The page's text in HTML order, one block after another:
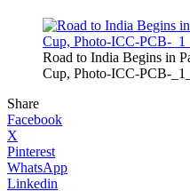
Road to India Begins in
Cup, Photo-ICC-PCB-_1_
Share
Facebook
X
Pinterest
WhatsApp
Linkedin